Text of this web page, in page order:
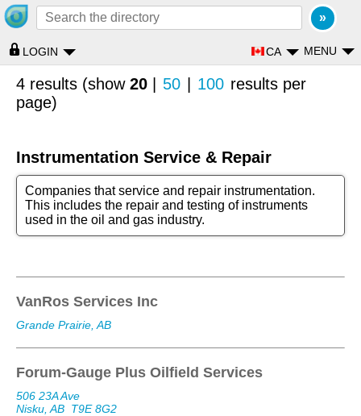
MENU
LOGIN CA
4 results (show 20 50 100 results per
page)
Instrumentation Service & Repair
Companies that service and repair instrumentation.
This includes the repair and testing of instruments
used in the oil and gas industry.
VanRos Services Inc
Grande Prairie, AB
Forum-Gauge Plus Oilfield Services
506 23A Ave
Nisku, AB T9E 8G2